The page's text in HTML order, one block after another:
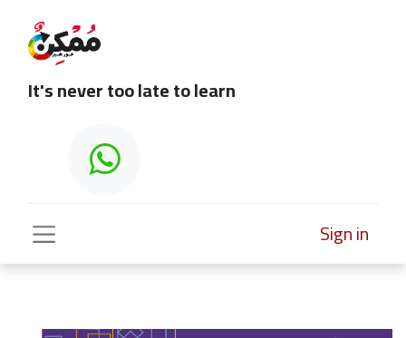
It's never too late to learn
Sign in